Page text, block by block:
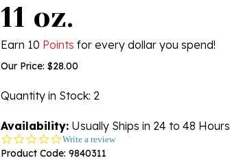
11 oz.
Earn 10 Points for every dollar you spend!
Our Price: $28.00
Quantity in Stock: 2
Availability: Usually Ships in 24 to 48 Hours
0.0
star
Write a review
Product Code: 9840311